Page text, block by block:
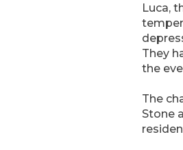
Luca,
They
the
The
Stone